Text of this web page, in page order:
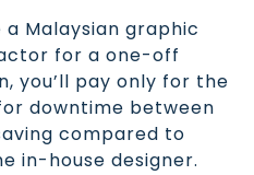
a Malaysian graphic
for a one-off
you’ll pay only for the
downtime between
compared to
in-house designer.